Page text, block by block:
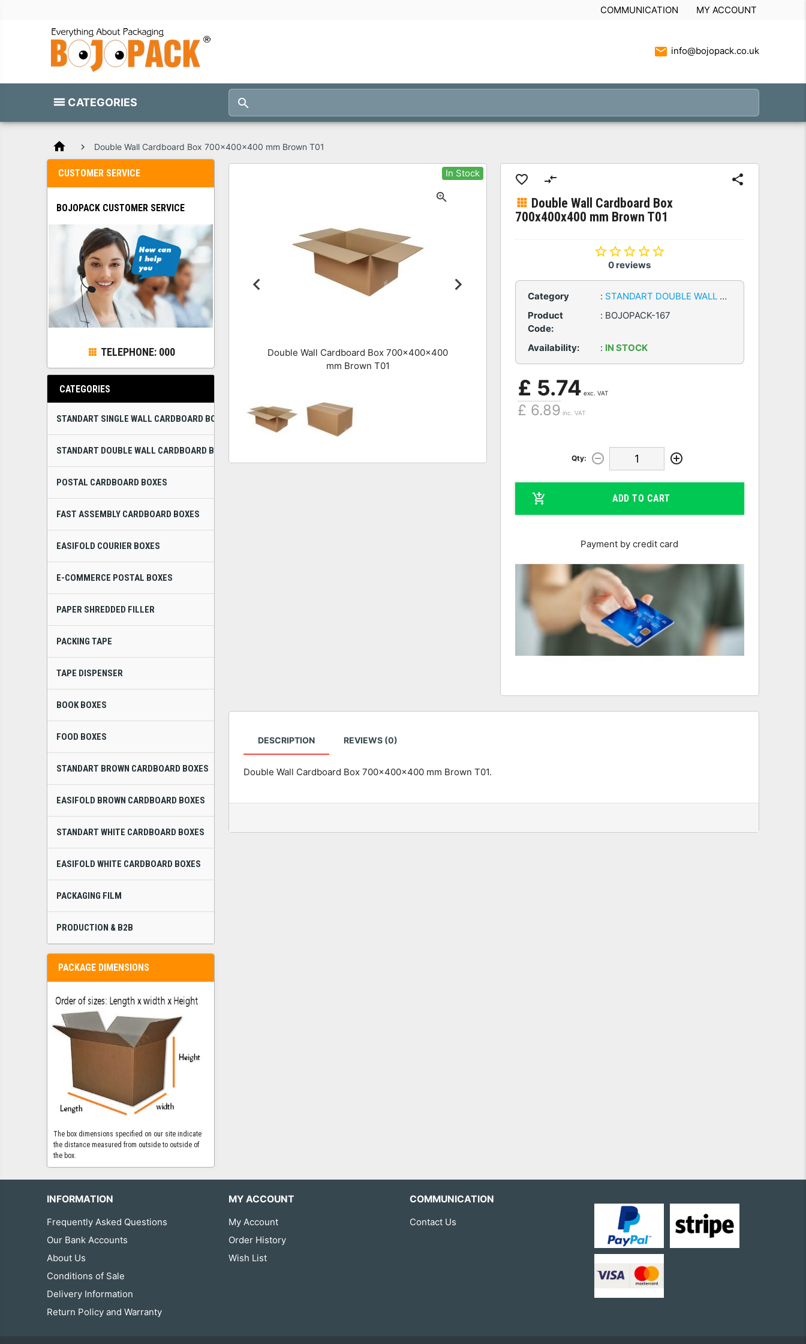
COMMUNICATION MY ACCOUNT
info@bojopack.co.uk
CATEGORIES
home Double Wall Cardboard Box 700x400x400 mm Brown T01
CUSTOMER SERVICE
BOJOPACK CUSTOMER SERVICE
TELEPHONE: 000
CATEGORIES
STANDART SINGLE WALL CARDBOARD BOXES
STANDART DOUBLE WALL CARDBOARD BOXES
POSTAL CARDBOARD BOXES
FAST ASSEMBLY CARDBOARD BOXES
EASIFOLD COURIER BOXES
E-COMMERCE POSTAL BOXES
PAPER SHREDDED FILLER
PACKING TAPE
TAPE DISPENSER
BOOK BOXES
FOOD BOXES
STANDART BROWN CARDBOARD BOXES
EASIFOLD BROWN CARDBOARD BOXES
STANDART WHITE CARDBOARD BOXES
EASIFOLD WHITE CARDBOARD BOXES
PACKAGING FILM
PRODUCTION & B2B
PACKAGE DIMENSIONS
The box dimensions specified on our site indicate
the distance measured from outside to outside of
the box.
In Stock
Double Wall Cardboard Box 700x400x400
mm Brown T01
Double Wall Cardboard Box
700x400x400 mm Brown T01
0 reviews
Category : STANDART DOUBLE WALL CARDBOARD BOXES
Product
Code:
: BOJOPACK-167
Availability: : IN STOCK
£ 5.74 exc. VAT
£ 6.89 inc. VAT
Qty:
ADD TO CART
Payment by credit card
DESCRIPTION REVIEWS (0)
Double Wall Cardboard Box 700x400x400 mm Brown T01.
INFORMATION
Frequently Asked Questions
Our Bank Accounts
About Us
Conditions of Sale
Delivery Information
Return Policy and Warranty
MY ACCOUNT
My Account
Order History
Wish List
COMMUNICATION
Contact Us